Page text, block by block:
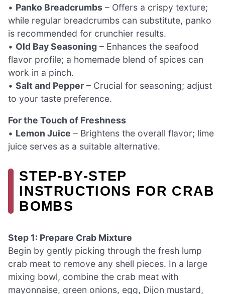
• Panko Breadcrumbs – Offers a crispy texture;
while regular breadcrumbs can substitute, panko
is recommended for crunchier results.
• Old Bay Seasoning – Enhances the seafood
flavor profile; a homemade blend of spices can
work in a pinch.
• Salt and Pepper – Crucial for seasoning; adjust
to your taste preference.
For the Touch of Freshness
• Lemon Juice – Brightens the overall flavor; lime
juice serves as a suitable alternative.
STEP‑BY‑STEP
INSTRUCTIONS FOR CRAB
BOMBS
Step 1: Prepare Crab Mixture
Begin by gently picking through the fresh lump
crab meat to remove any shell pieces. In a large
mixing bowl, combine the crab meat with
mayonnaise, green onions, egg, Dijon mustard,